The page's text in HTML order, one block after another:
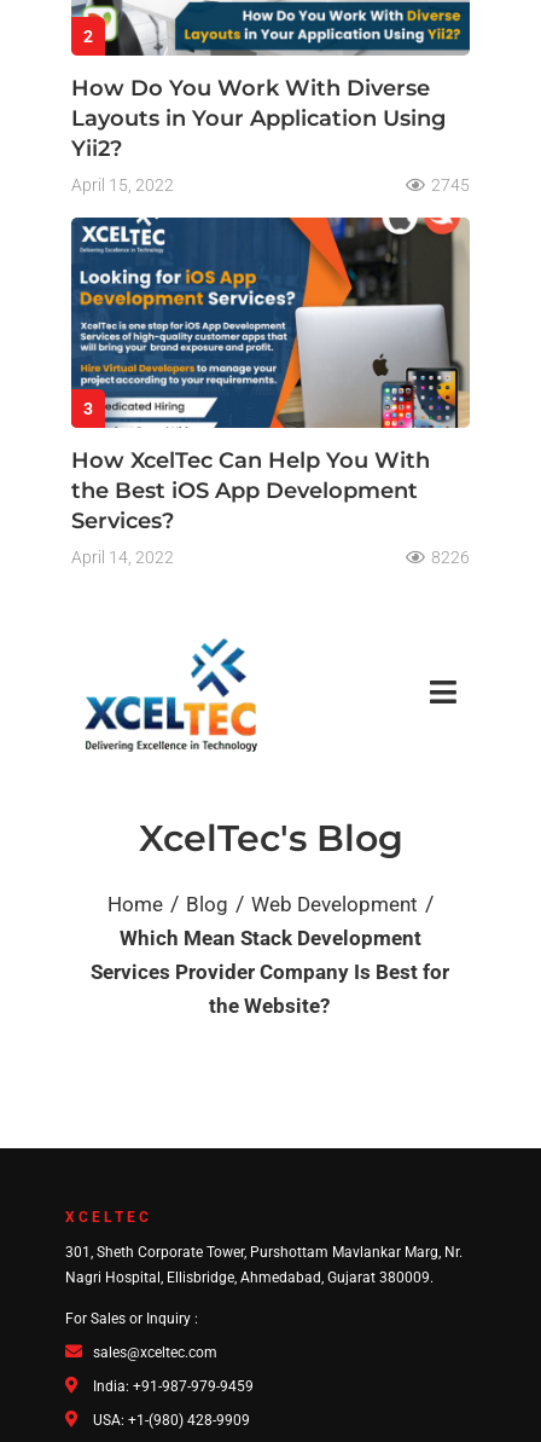
2
How Do You Work With Diverse
Layouts in Your Application Using
Yii2?
April 15, 2022 2745
3
How XcelTec Can Help You With
the Best iOS App Development
Services?
April 14, 2022 8226
XcelTec's Blog
Home / Blog / Web Development /
Which Mean Stack Development
Services Provider Company Is Best for
the Website?
XCELTEC
301, Sheth Corporate Tower, Purshottam Mavlankar Marg, Nr.
Nagri Hospital, Ellisbridge, Ahmedabad, Gujarat 380009.
For Sales or Inquiry :
sales@xceltec.com
India: +91-987-979-9459
USA: +1-(980) 428-9909